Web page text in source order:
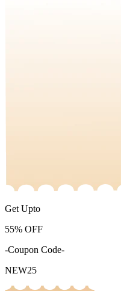
Get Upto
55% OFF
-Coupon Code-
NEW25